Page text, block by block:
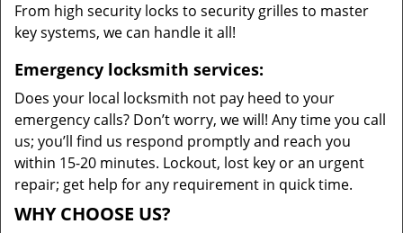
From high security locks to security grilles to master
key systems, we can handle it all!
Emergency locksmith services:
Does your local locksmith not pay heed to your
emergency calls? Don’t worry, we will! Any time you call
us; you’ll find us respond promptly and reach you
within 15-20 minutes. Lockout, lost key or an urgent
repair; get help for any requirement in quick time.
WHY CHOOSE US?